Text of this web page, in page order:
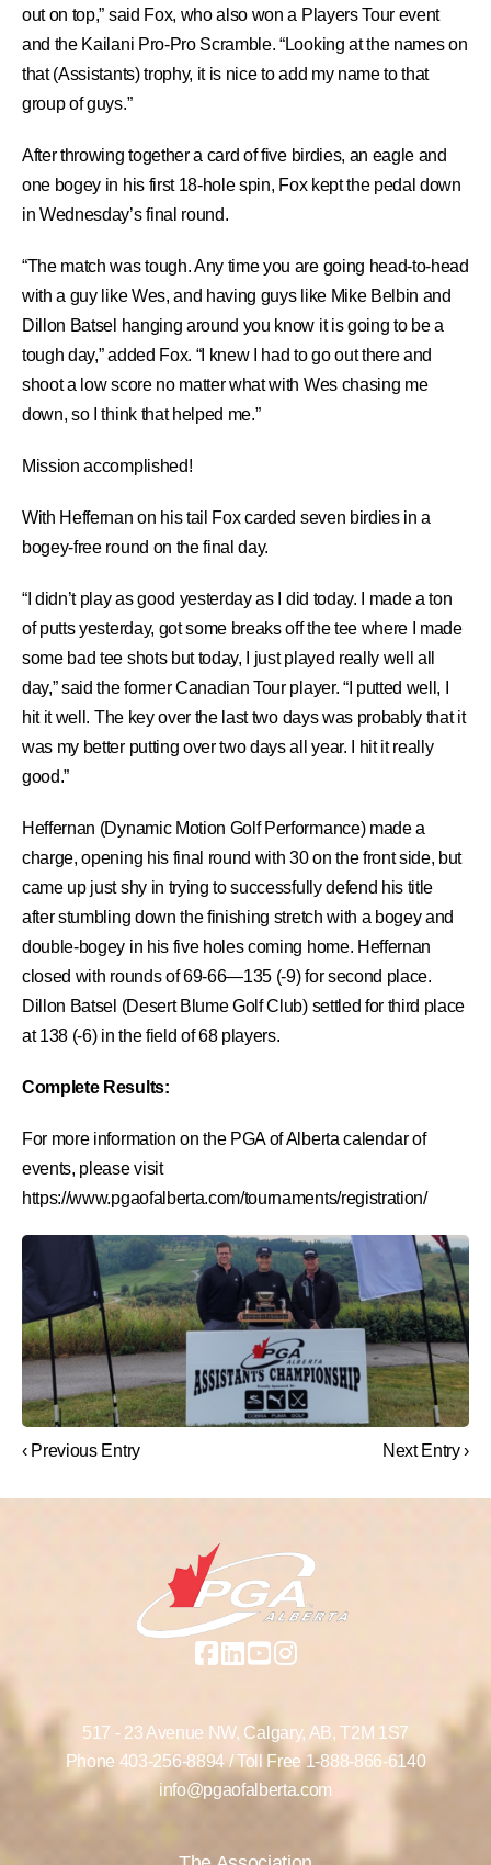
out on top,” said Fox, who also won a Players Tour event
and the Kailani Pro-Pro Scramble. “Looking at the names on
that (Assistants) trophy, it is nice to add my name to that
group of guys.”
After throwing together a card of five birdies, an eagle and
one bogey in his first 18-hole spin, Fox kept the pedal down
in Wednesday’s final round.
“The match was tough. Any time you are going head-to-head
with a guy like Wes, and having guys like Mike Belbin and
Dillon Batsel hanging around you know it is going to be a
tough day,” added Fox. “I knew I had to go out there and
shoot a low score no matter what with Wes chasing me
down, so I think that helped me.”
Mission accomplished!
With Heffernan on his tail Fox carded seven birdies in a
bogey-free round on the final day.
“I didn’t play as good yesterday as I did today. I made a ton
of putts yesterday, got some breaks off the tee where I made
some bad tee shots but today, I just played really well all
day,” said the former Canadian Tour player. “I putted well, I
hit it well. The key over the last two days was probably that it
was my better putting over two days all year. I hit it really
good.”
Heffernan (Dynamic Motion Golf Performance) made a
charge, opening his final round with 30 on the front side, but
came up just shy in trying to successfully defend his title
after stumbling down the finishing stretch with a bogey and
double-bogey in his five holes coming home. Heffernan
closed with rounds of 69-66—135 (-9) for second place.
Dillon Batsel (Desert Blume Golf Club) settled for third place
at 138 (-6) in the field of 68 players.
Complete Results:
For more information on the PGA of Alberta calendar of
events, please visit
https://www.pgaofalberta.com/tournaments/registration/
‹ Previous Entry Next Entry ›
517 - 23 Avenue NW, Calgary, AB, T2M 1S7
Phone 403-256-8894/ Toll Free 1-888-866-6140
info@pgaofalberta.com